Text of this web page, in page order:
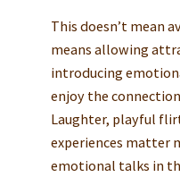
This doesn’t mean
means allowing
introducing
enjoy the
Laughter, playful
experiences matter
emotional talks in